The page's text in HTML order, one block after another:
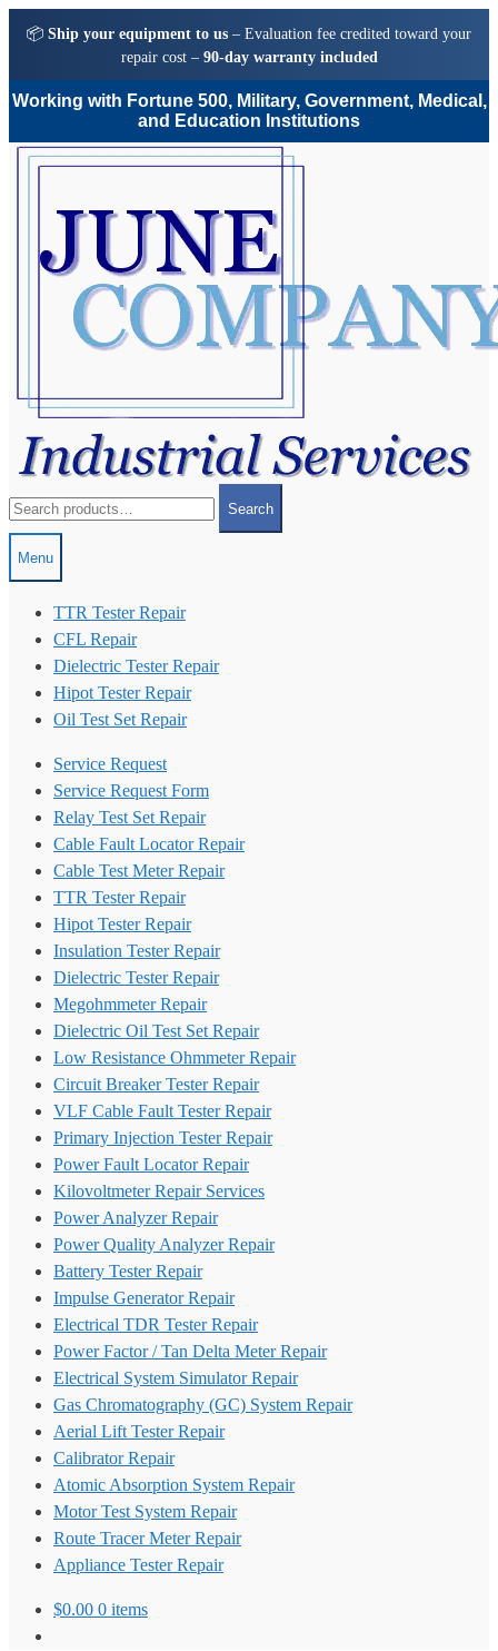
📦 Ship your equipment to us – Evaluation fee credited toward your
repair cost – 90-day warranty included
Working with Fortune 500, Military, Government, Medical,
and Education Institutions
Skip
Skip
for:
Search
Menu
TTR Tester Repair
CFL Repair
Dielectric Tester Repair
Hipot Tester Repair
Oil Test Set Repair
Service Request
Service Request Form
Relay Test Set Repair
Cable Fault Locator Repair
Cable Test Meter Repair
TTR Tester Repair
Hipot Tester Repair
Insulation Tester Repair
Dielectric Tester Repair
Megohmmeter Repair
Dielectric Oil Test Set Repair
Low Resistance Ohmmeter Repair
Circuit Breaker Tester Repair
VLF Cable Fault Tester Repair
Primary Injection Tester Repair
Power Fault Locator Repair
Kilovoltmeter Repair Services
Power Analyzer Repair
Power Quality Analyzer Repair
Battery Tester Repair
Impulse Generator Repair
Electrical TDR Tester Repair
Power Factor / Tan Delta Meter Repair
Electrical System Simulator Repair
Gas Chromatography (GC) System Repair
Aerial Lift Tester Repair
Calibrator Repair
Atomic Absorption System Repair
Motor Test System Repair
Route Tracer Meter Repair
Appliance Tester Repair
$0.00 0 items